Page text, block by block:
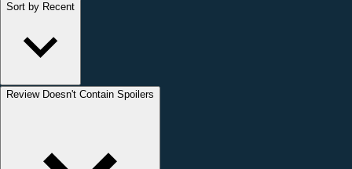
Sort by Recent
Review Doesn't Contain Spoilers